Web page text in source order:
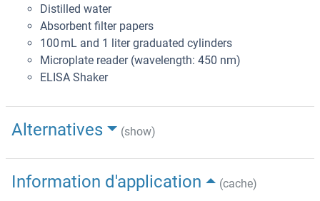
Distilled water
Absorbent filter papers
100 mL and 1 liter graduated cylinders
Microplate reader (wavelength: 450 nm)
ELISA Shaker
Alternatives (show)
Information d'application
(cache)